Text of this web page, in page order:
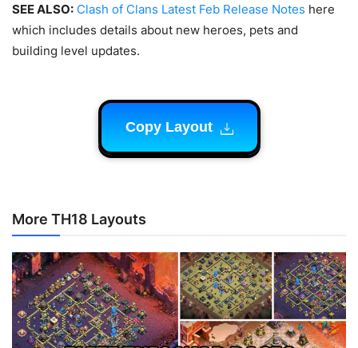
SEE ALSO: Clash of Clans Latest Feb Release Notes here
which includes details about new heroes, pets and
building level updates.
Copy Layout
More TH18 Layouts